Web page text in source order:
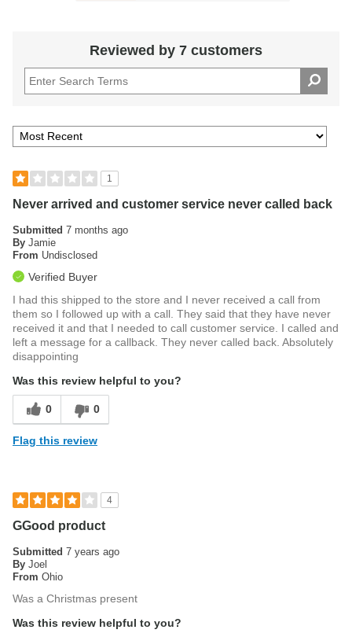
Reviewed by 7 customers
1
Never arrived and customer service never called back
Submitted 7 months ago
By Jamie
From Undisclosed
Verified Buyer
I had this shipped to the store and I never received a call from
them so I followed up with a call. They said that they have never
received it and that I needed to call customer service. I called and
left a message for a callback. They never called back. Absolutely
disappointing
Was this review helpful to you?
0 0
Flag this review
4
GGood product
Submitted 7 years ago
By Joel
From Ohio
Was a Christmas present
Was this review helpful to you?